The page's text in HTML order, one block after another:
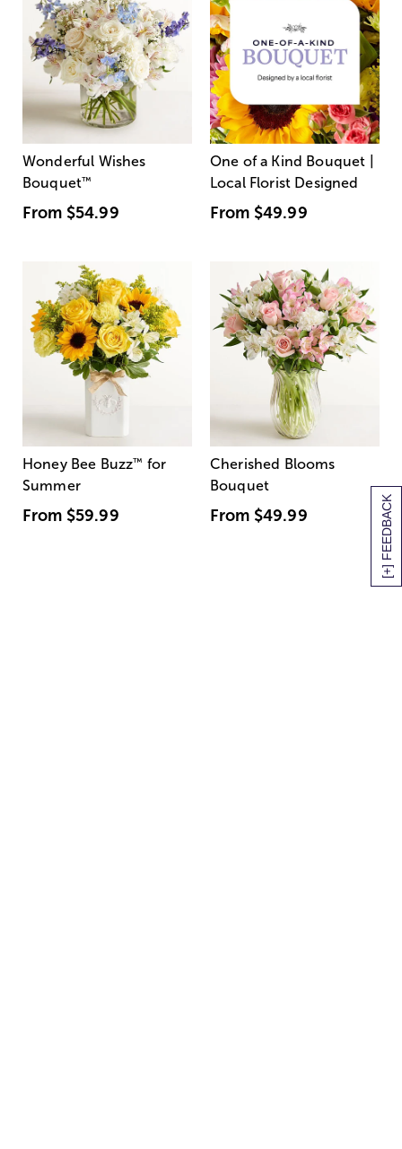
[+] FEEDBACK
Wonderful Wishes
Bouquet™
From $54.99
One of a Kind Bouquet |
Local Florist Designed
From $49.99
Honey Bee Buzz™ for
Summer
From $59.99
Cherished Blooms
Bouquet
From $49.99